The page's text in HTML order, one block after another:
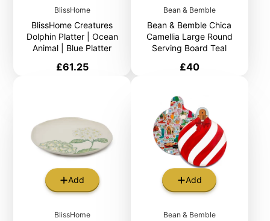
BlissHome
BlissHome Creatures
Dolphin Platter | Ocean
Animal | Blue Platter
Price
£61.25
Bean & Bemble
Bean & Bemble Chica
Camellia Large Round
Serving Board Teal
Price
£40
Add
BlissHome
Add
Bean & Bemble